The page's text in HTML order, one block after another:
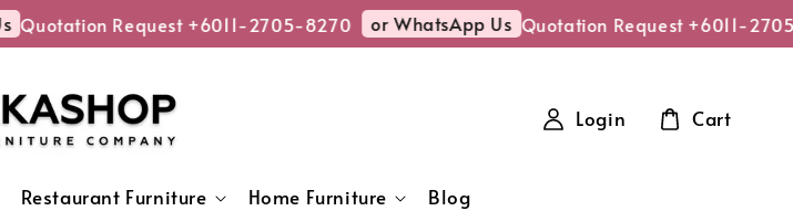
Request +6011-2705-8270 or WhatsApp Us Quotation Request +6011-2705-
Restaurant Furniture Home Furniture Blog
Login Cart